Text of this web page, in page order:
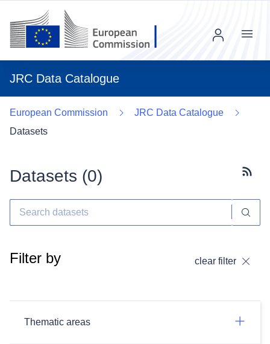
JRC Data Catalogue
Menu
European Commission
JRC Data Catalogue
Datasets
Datasets (0)
Filter by clear filter
Thematic areas